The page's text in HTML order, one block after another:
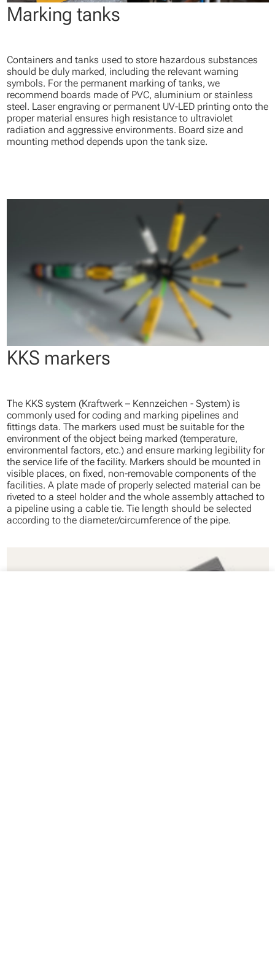
Marking tanks
Containers and tanks used to store hazardous substances
should be duly marked, including the relevant warning
symbols. For the permanent marking of tanks, we
recommend boards made of PVC, aluminium or stainless
steel. Laser engraving or permanent UV-LED printing onto the
proper material ensures high resistance to ultraviolet
radiation and aggressive environments. Board size and
mounting method depends upon the tank size.
KKS markers
The KKS system (Kraftwerk – Kennzeichen - System) is
commonly used for coding and marking pipelines and
fittings data. The markers used must be suitable for the
environment of the object being marked (temperature,
environmental factors, etc.) and ensure marking legibility for
the service life of the facility. Markers should be mounted in
visible places, on fixed, non-removable components of the
facilities. A plate made of properly selected material can be
riveted to a steel holder and the whole assembly attached to
a pipeline using a cable tie. Tie length should be selected
according to the diameter/circumference of the pipe.